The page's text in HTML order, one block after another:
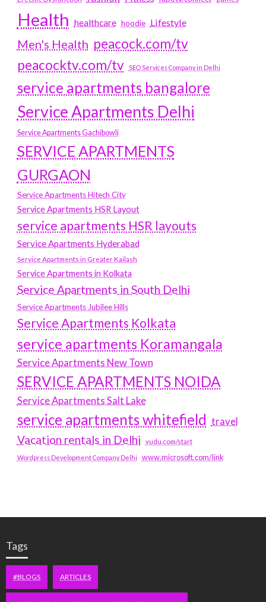
Health healthcare hoodie Lifestyle
Men's Health peacock.com/tv
peacocktv.com/tv
SEO Services Company in Delhi
service apartments bangalore
Service Apartments Delhi
Service Apartments Gachibowli
SERVICE APARTMENTS
GURGAON
Service Apartments Hitech City
Service Apartments HSR Layout
service apartments HSR layouts
Service Apartments Hyderabad
Service Apartments in Greater Kailash
Service Apartments in Kolkata
Service Apartments in South Delhi
Service Apartments Jubilee Hills
Service Apartments Kolkata
service apartments Koramangala
Service Apartments New Town
SERVICE APARTMENTS NOIDA
Service Apartments Salt Lake
service apartments whitefield travel
Vacation rentals in Delhi vudu.com/start
Wordpress Development Company Delhi www.microsoft.com/link
Tags
#BLOGS ARTICLES